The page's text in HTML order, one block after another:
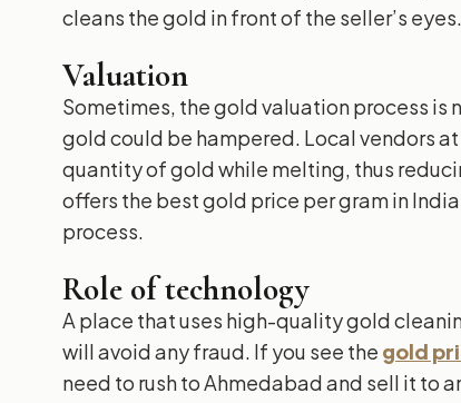
cleans the gold in front of the seller’s eyes.
Valuation
Sometimes, the gold valuation process is
gold could be hampered. Local vendors
quantity of gold while melting, thus
offers the best gold price per gram in
process.
Role of technology
A place that uses high-quality gold
will avoid any fraud. If you see the gold
need to rush to Ahmedabad and sell it to